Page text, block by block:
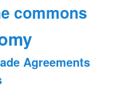
commons
Agreements